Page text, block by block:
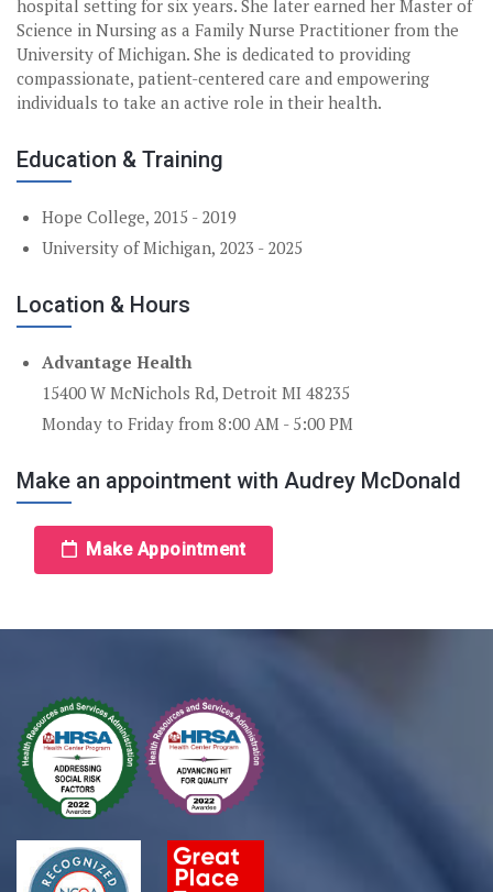
hospital setting for six years. She later earned her Master of
Science in Nursing as a Family Nurse Practitioner from the
University of Michigan. She is dedicated to providing
compassionate, patient-centered care and empowering
individuals to take an active role in their health.
Education & Training
Hope College, 2015 - 2019
University of Michigan, 2023 - 2025
Location & Hours
Advantage Health
15400 W McNichols Rd, Detroit MI 48235
Monday to Friday from 8:00 AM - 5:00 PM
Make an appointment with Audrey McDonald
Make Appointment